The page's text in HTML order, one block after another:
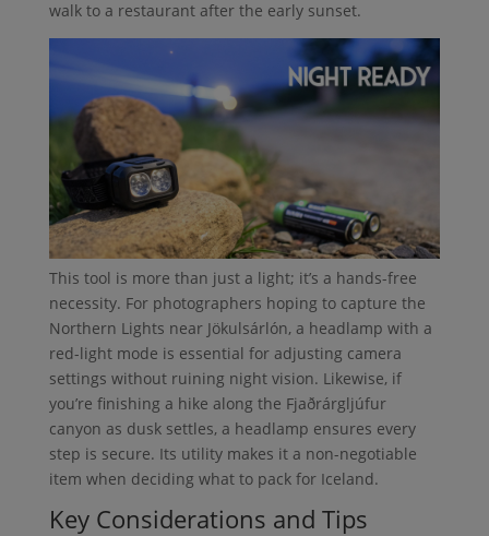
walk to a restaurant after the early sunset.
This tool is more than just a light; it’s a hands-free
necessity. For photographers hoping to capture the
Northern Lights near Jökulsárlón, a headlamp with a
red-light mode is essential for adjusting camera
settings without ruining night vision. Likewise, if
you’re finishing a hike along the Fjaðrárgljúfur
canyon as dusk settles, a headlamp ensures every
step is secure. Its utility makes it a non-negotiable
item when deciding what to pack for Iceland.
Key Considerations and Tips